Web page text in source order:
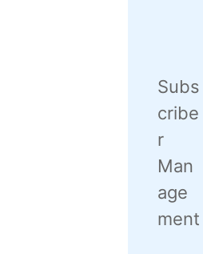
Subs
cribe
r
Man
age
ment